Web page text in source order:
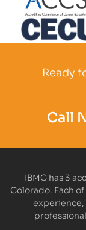
Partner Logo
Ready
Call
IBMC has 3
Colorado. Each
experience,